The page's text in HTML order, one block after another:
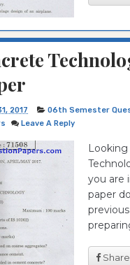
2017 06th Semester
Leave A Reply
you are
paper
Share